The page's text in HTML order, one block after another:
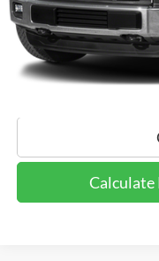
Calculate
Get
Calculate